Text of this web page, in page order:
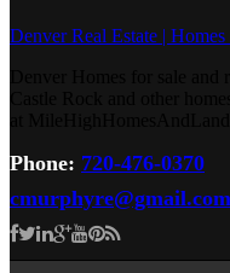
Denver Real Estate |
Phone: 720-476-0370
cmurphyre@gmail.com